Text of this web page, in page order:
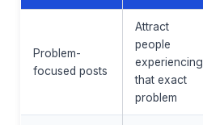
Problem-
focused posts
Attract
people
experiencing
that exact
problem